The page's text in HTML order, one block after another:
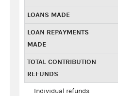
LOANS MADE
LOAN REPAYMENTS
MADE
TOTAL CONTRIBUTION
REFUNDS
Individual refunds